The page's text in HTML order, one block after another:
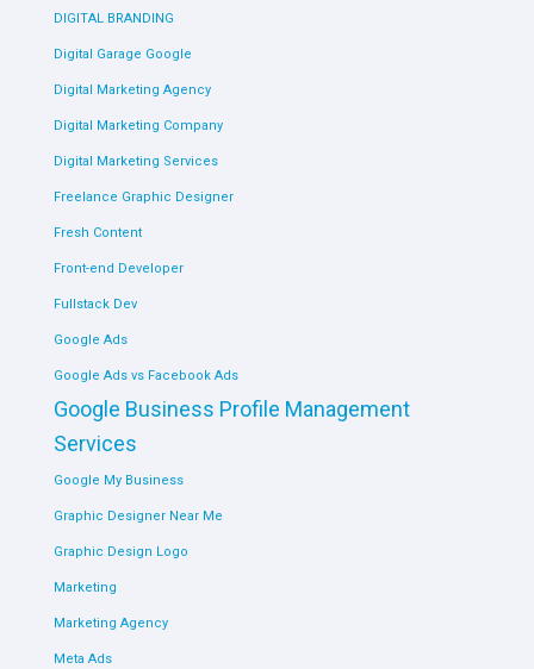
DIGITAL BRANDING
Digital Garage Google
Digital Marketing Agency
Digital Marketing Company
Digital Marketing Services
Freelance Graphic Designer
Fresh Content
Front-end Developer
Fullstack Dev
Google Ads
Google Ads vs Facebook Ads
Google Business Profile Management
Services
Google My Business
Graphic Designer Near Me
Graphic Design Logo
Marketing
Marketing Agency
Meta Ads